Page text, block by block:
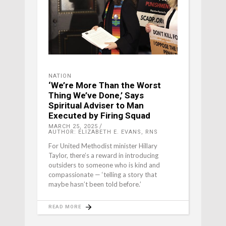
NATION
‘We’re More Than the Worst
Thing We’ve Done,’ Says
Spiritual Adviser to Man
Executed by Firing Squad
MARCH 25, 2025
AUTHOR: ELIZABETH E. EVANS, RNS
For United Methodist minister Hillary
Taylor, there’s a reward in introducing
outsiders to someone who is kind and
compassionate — ‘telling a story that
maybe hasn’t been told before.’
READ MORE